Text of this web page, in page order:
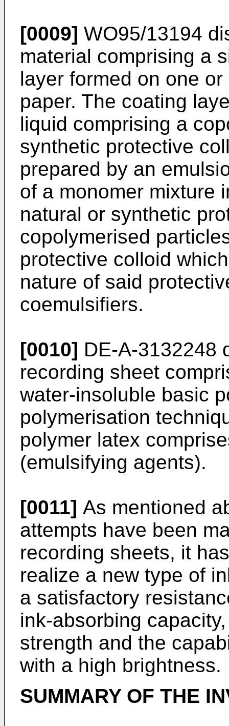
[0009] WO95/13194
material comprising a
layer formed on one
paper. The coating
liquid comprising a
synthetic protective
prepared by an
of a monomer mixture
natural or synthetic
copolymerised
protective colloid
nature of said
coemulsifiers.
[0010] DE-A-3132248
recording sheet
water-insoluble basic
polymerisation
polymer latex
(emulsifying agents).
[0011] As mentioned
attempts have been
recording sheets, it
realize a new type of
a satisfactory
ink-absorbing
strength and the
with a high brightness.
SUMMARY OF THE